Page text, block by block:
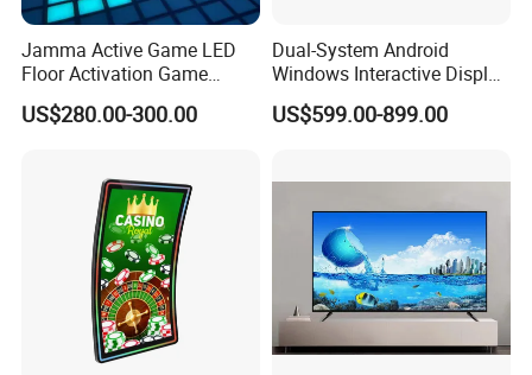
Jamma Active Game LED
Floor Activation Game
Room Super Grid
US$280.00-300.00
Dual-System Android
Windows Interactive Display
Dining Table for Club
Ordering and Gaming
US$599.00-899.00